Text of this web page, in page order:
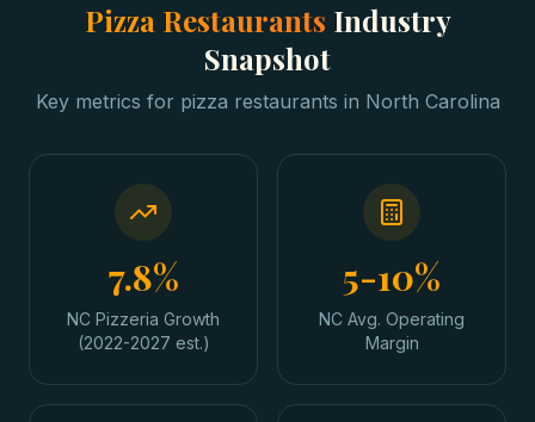
Pizza Restaurants Industry
Snapshot
Key metrics for pizza restaurants in North Carolina
7.8%
NC Pizzeria Growth
(2022-2027 est.)
5-10%
NC Avg. Operating
Margin